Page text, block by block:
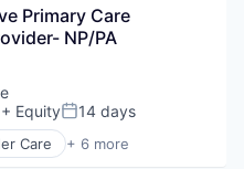
Primary Care
NP/PA
+ EquityPosted:
14 days
Care + 6 more